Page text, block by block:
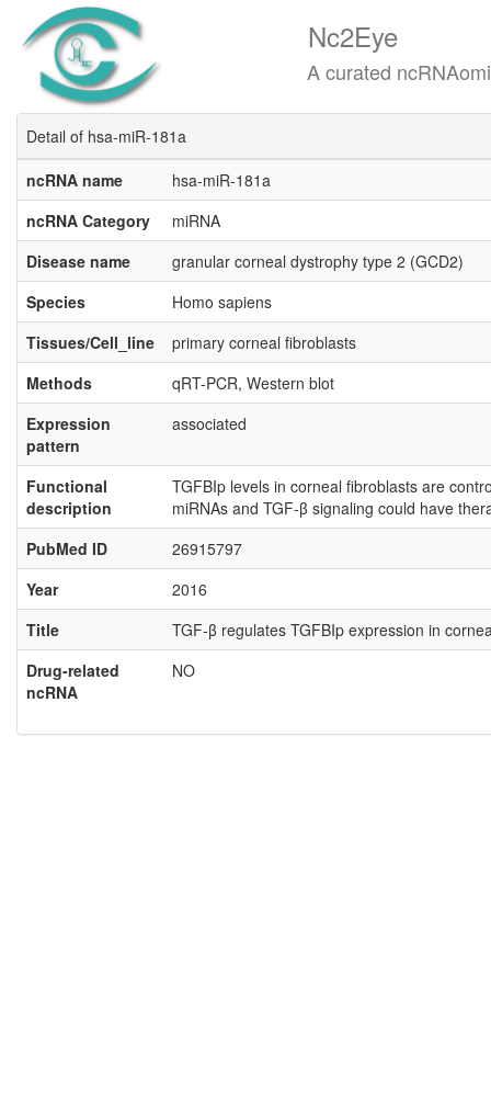
Nc2Eye
A curated ncRNAomics
Detail of hsa-miR-181a
ncRNA name
hsa-miR-181a
ncRNA Category
miRNA
Disease name
granular corneal dystrophy type 2 (GCD2)
Species
Homo sapiens
Tissues/Cell_line
primary corneal fibroblasts
Methods
qRT-PCR, Western blot
Expression
pattern
associated
Functional
description
TGFBIp levels in corneal fibroblasts are
miRNAs and TGF-β signaling could have
PubMed ID
26915797
Year
2016
Title
TGF-β regulates TGFBIp expression in
Drug-related
ncRNA
NO